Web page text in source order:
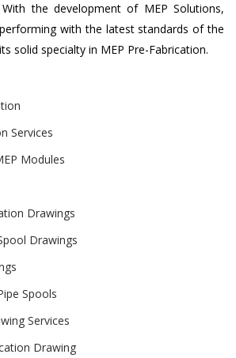
the development of MEP Solutions,
with the latest standards of the
solid specialty in MEP Pre-Fabrication.
Services
Modules
Drawings
Drawings
Spools
Services
Drawing